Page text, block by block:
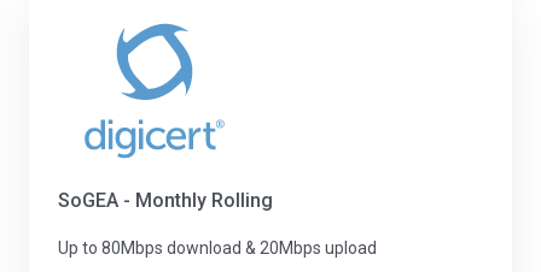
SoGEA - Monthly Rolling
Up to 80Mbps download & 20Mbps upload